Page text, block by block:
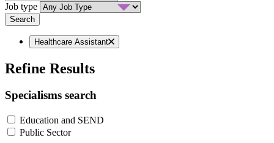
Job type
Search
Healthcare Assistant
Refine Results
Specialisms search
Education and SEND
Public Sector